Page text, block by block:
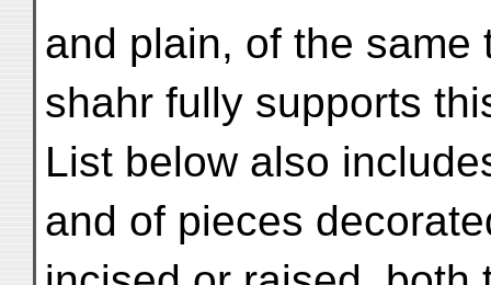
and plain, of the
shahr fully supports
List below also
and of pieces